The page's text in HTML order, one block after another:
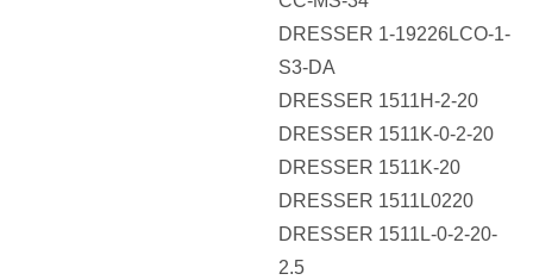
DRESSER 1-19226LCO-1-
S3-DA
DRESSER 1511H-2-20
DRESSER 1511K-0-2-20
DRESSER 1511K-20
DRESSER 1511L0220
DRESSER 1511L-0-2-20-
2.5